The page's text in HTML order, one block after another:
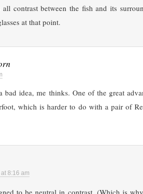
contrast between the fish and its
at that point.
bad idea, me thinks. One of the great
which is harder to do with a pair of
8:16 am